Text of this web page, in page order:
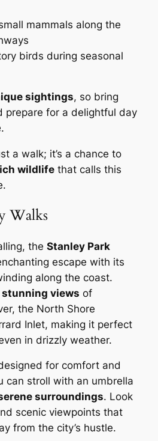
mammals along the
birds during seasonal
sightings, so bring
prepare for a delightful day
a walk; it’s a chance to
wildlife that calls this
Walks
theStanley Park
escape with its
along the coast.
stunning views of
the North Shore
Inlet, making it perfect
in drizzly weather.
for comfort and
can stroll with an umbrella
surroundings. Look
scenic viewpoints that
from the city’s hustle.